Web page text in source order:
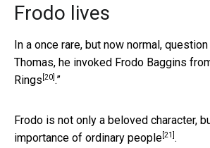
Frodo lives
In a once rare, but now normal,
Thomas, he invoked Frodo Baggins
Rings [20] .”
Frodo is not only a beloved character,
importance of ordinary people [21] .